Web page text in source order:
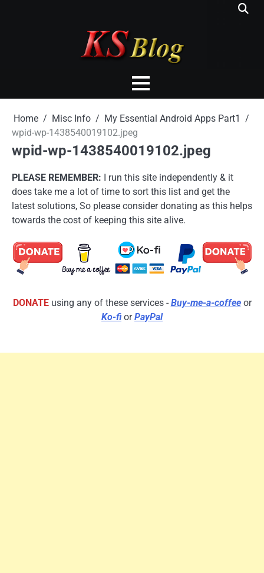
Home Misc Info
My Essential Android Apps Part1
wpid-wp-1438540019102.jpeg
wpid-wp-1438540019102.jpeg
PLEASE REMEMBER: I run this site independently & it
does take me a lot of time to sort this list and get the
latest solutions, So please consider donating as this helps
towards the cost of keeping this site alive.
DONATEusing any of these services - Buy-me-a-coffeeor
Ko-fi orPayPal